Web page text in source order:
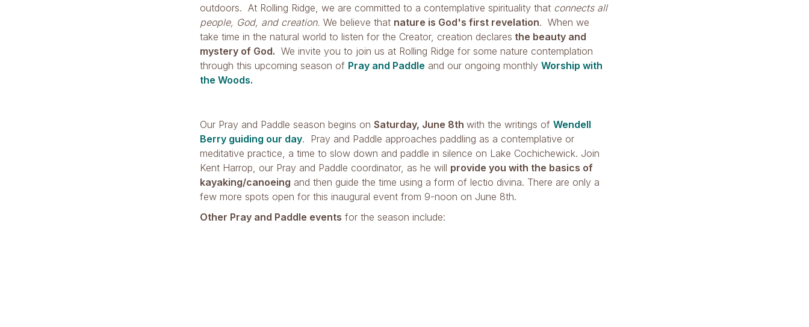
outdoors. At Rolling Ridge, we are committed to a contemplative spirituality that connects all
people, God, and creation. We believe that nature is God's first revelation. When we
take time in the natural world to listen for the Creator, creation declares the beauty and
mystery of God. We invite you to join us at Rolling Ridge for some nature contemplation
through this upcoming season of Pray and Paddle and our ongoing monthly Worship with
the Woods.
Our Pray and Paddle season begins on Saturday, June 8th with the writings of Wendell
Berry guiding our day. Pray and Paddle approaches paddling as a contemplative or
meditative practice, a time to slow down and paddle in silence on Lake Cochichewick. Join
Kent Harrop, our Pray and Paddle coordinator, as he will provide you with the basics of
kayaking/canoeing and then guide the time using a form of lectio divina. There are only a
few more spots open for this inaugural event from 9-noon on June 8th.
Other Pray and Paddle events for the season include: